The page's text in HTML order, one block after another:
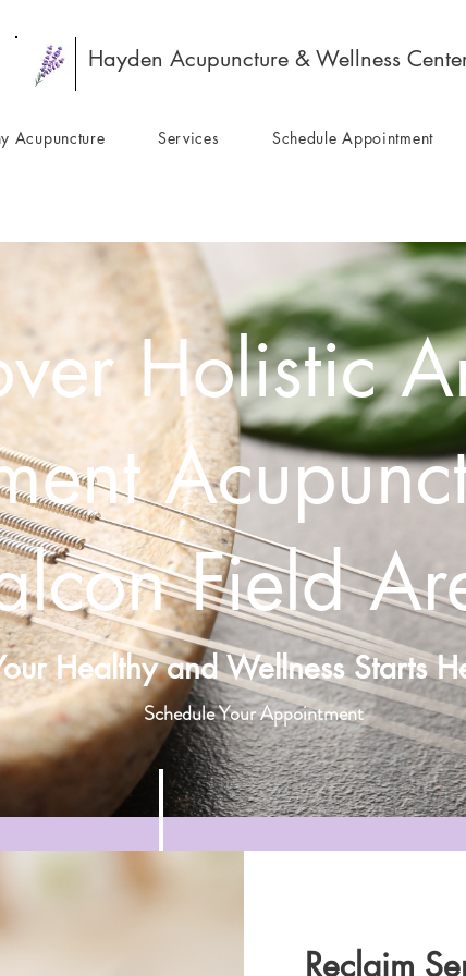
Hayden Acupuncture & Wellness
Acupuncture Services Schedule Appointment
Holistic
Field
Healthy and Wellness Starts
Schedule Your Appointment
Reclaim